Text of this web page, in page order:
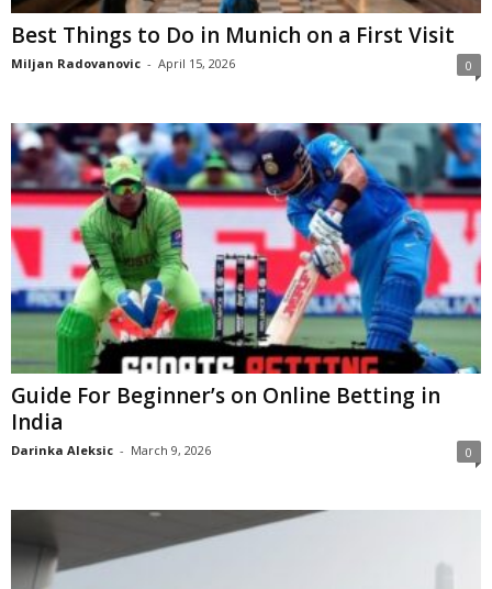
Best Things to Do in Munich on a First Visit
Miljan Radovanovic - April 15, 2026 0
Guide For Beginner’s on Online Betting in
India
Darinka Aleksic - March 9, 2026 0